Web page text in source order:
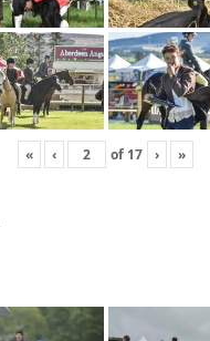
« ‹ of 17 › »